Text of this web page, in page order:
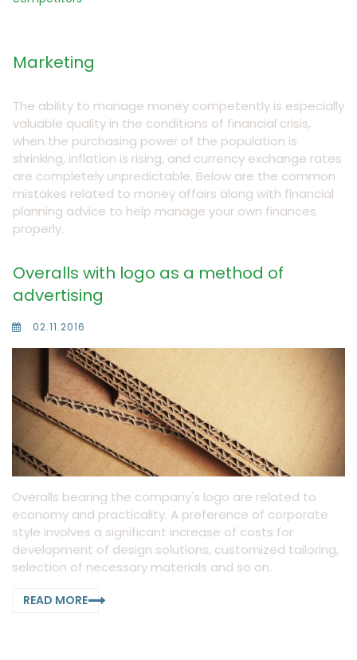
Marketing
The ability to manage money competently is especially
valuable quality in the conditions of financial crisis,
when the purchasing power of the population is
shrinking, inflation is rising, and currency exchange rates
are completely unpredictable. Below are the common
mistakes related to money affairs along with financial
planning advice to help manage your own finances
properly.
Overalls with logo as a method of
advertising
02.11.2016
Overalls bearing the company's logo are related to
economy and practicality. A preference of corporate
style involves a significant increase of costs for
development of design solutions, customized tailoring,
selection of necessary materials and so on.
READ MORE